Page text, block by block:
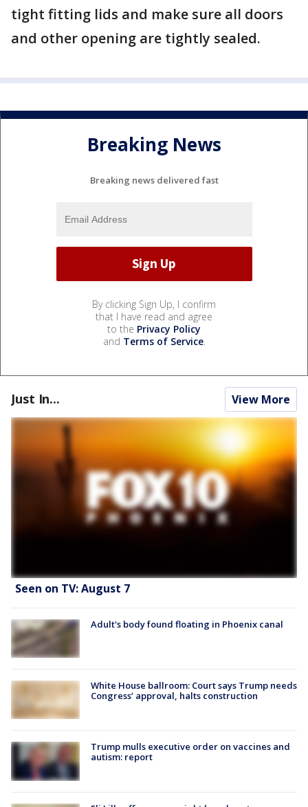
tight fitting lids and make sure all doors
and other opening are tightly sealed.
Breaking News
Breaking news delivered fast
By clicking Sign Up, I confirm
that I have read and agree
to the Privacy Policy
and Terms of Service.
Just In... View More
Seen on TV: August 7
Adult's body found floating in Phoenix canal
White House ballroom: Court says Trump needs
Congress’ approval, halts construction
Trump mulls executive order on vaccines and
autism: report